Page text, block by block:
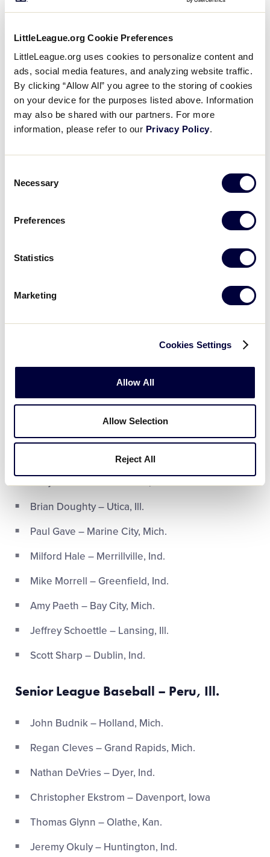
LittleLeague.org Cookie Preferences
LittleLeague.org uses cookies to personalize content and
ads, social media features, and analyzing website traffic.
By clicking “Allow All” you agree to the storing of cookies
on your device for the purposes listed above. Information
may also be shared with our partners. For more
information, please refer to our Privacy Policy.
Selection
Necessary
Preferences
Statistics
Marketing
Cookies Settings
Allow All
Allow Selection
Reject All
Trevor Harlow – Serena, Ill.
Michael Layher – Niles, Mich.
Adrian Herbst – Westland, Mich.
Aaron Nordling – Brooklyn Park, Minn.
Trey Sheeks – Ankeny, Iowa
David Snyder – Frankfort, Ky.
Junior League Baseball – Midland,
Jeffrey Klinck – Indianapolis, Ind.
Rachael Pauwels – Moline, Ill.
Brandon Tunnell – Elwood, Ind.
Jimmy Vela – lowell, Ind.
Junior League Softball – Pendleton, Ind.
Brian Doughty – Utica, Ill.
Paul Gave – Marine City, Mich.
Milford Hale – Merrillville, Ind.
Mike Morrell – Greenfield, Ind.
Amy Paeth – Bay City, Mich.
Jeffrey Schoettle – Lansing, Ill.
Scott Sharp – Dublin, Ind.
Senior League Baseball – Peru, Ill.
John Budnik – Holland, Mich.
Regan Cleves – Grand Rapids, Mich.
Nathan DeVries – Dyer, Ind.
Christopher Ekstrom – Davenport, Iowa
Thomas Glynn – Olathe, Kan.
Jeremy Okuly – Huntington, Ind.